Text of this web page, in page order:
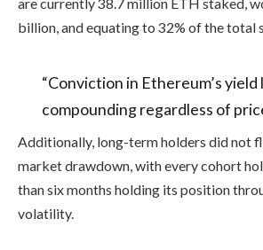
billion, and equating to 32% of the total
“Conviction in Ethereum’s yield
compounding regardless of
Additionally, long-term holders did not
market drawdown, with every cohort
than six months holding its position
volatility.